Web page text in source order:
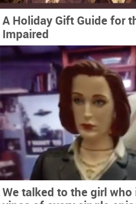
A Holiday Gift Guide for
Impaired
We talked to the girl